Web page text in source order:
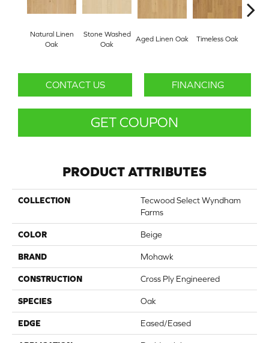
Natural Linen
Oak
Stone Washed
Oak
Aged Linen Oak Timeless Oak
CONTACT US FINANCING
GET COUPON
PRODUCT ATTRIBUTES
COLLECTION
Tecwood Select Wyndham
Farms
COLOR Beige
BRAND Mohawk
CONSTRUCTION Cross Ply Engineered
SPECIES Oak
EDGE Eased/Eased